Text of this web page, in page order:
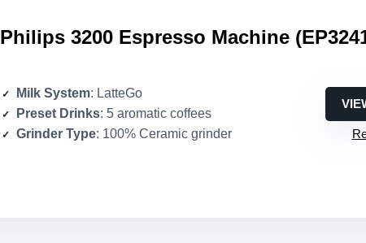
Philips 3200 Espresso Machine
Milk System: LatteGo
Preset Drinks: 5 aromatic coffees
Grinder Type: 100% Ceramic grinder